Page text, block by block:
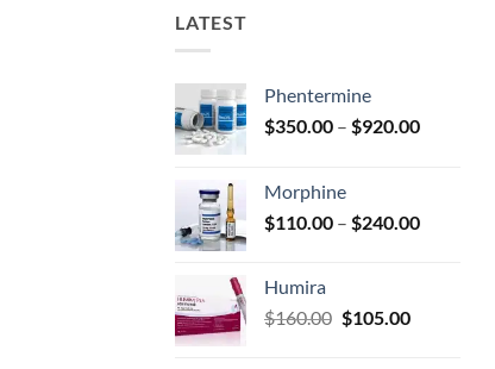
LATEST
Phentermine
$350.00 – $920.00Price
$920.00
Morphine
$110.00 – $240.00Price
Humira
$160.00 Original
$105.00Current